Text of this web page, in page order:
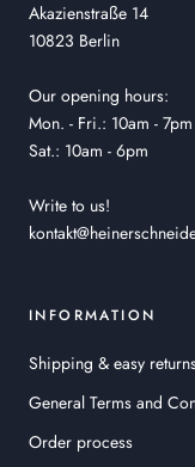
Akazienstraße 14
10823 Berlin
Our opening hours:
Mon. - Fri.: 10am - 7pm
Sat.: 10am - 6pm
Write to us!
INFORMATION
Shipping & easy
General Terms and
Order process